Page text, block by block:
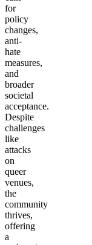
for
policy
changes,
anti-
hate
measures,
and
broader
societal
acceptance.
Despite
challenges
like
attacks
on
queer
venues,
the
community
thrives,
offering
a